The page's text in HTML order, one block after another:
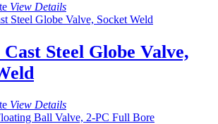
View Details
Steel Globe Valve,
View Details